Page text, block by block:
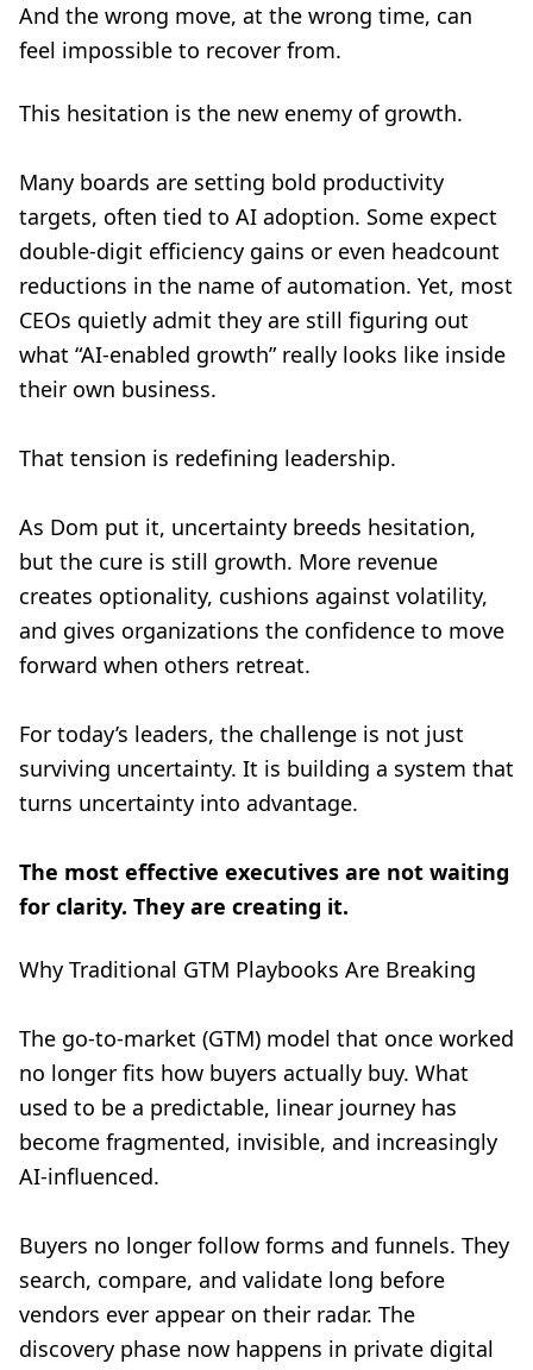
And the wrong move, at the wrong time, can
feel impossible to recover from.
This hesitation is the new enemy of growth.
Many boards are setting bold productivity
targets, often tied to AI adoption. Some expect
double-digit efficiency gains or even headcount
reductions in the name of automation. Yet, most
CEOs quietly admit they are still figuring out
what “AI-enabled growth” really looks like inside
their own business.
That tension is redefining leadership.
As Dom put it, uncertainty breeds hesitation,
but the cure is still growth. More revenue
creates optionality, cushions against volatility,
and gives organizations the confidence to move
forward when others retreat.
For today’s leaders, the challenge is not just
surviving uncertainty. It is building a system that
turns uncertainty into advantage.
The most effective executives are not waiting
for clarity. They are creating it.
Why Traditional GTM Playbooks Are Breaking
The go-to-market (GTM) model that once worked
no longer fits how buyers actually buy. What
used to be a predictable, linear journey has
become fragmented, invisible, and increasingly
AI-influenced.
Buyers no longer follow forms and funnels. They
search, compare, and validate long before
vendors ever appear on their radar. The
discovery phase now happens in private digital